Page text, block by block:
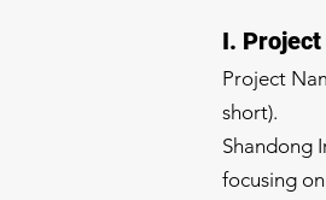
I.
Project
short).
Shandong
focusing